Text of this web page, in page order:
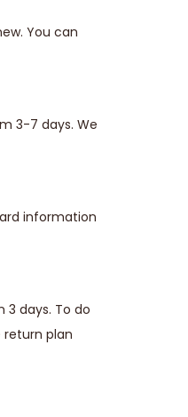
You can
3-7 days. We
information
days. To do
return plan